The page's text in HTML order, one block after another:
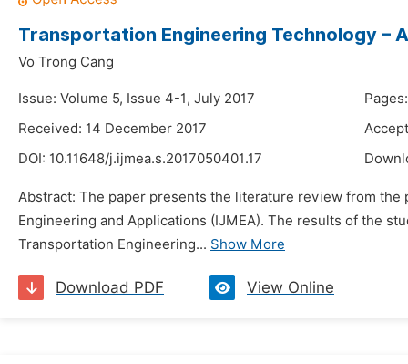
Transportation Engineering Technology –
Vo Trong Cang
Issue: Volume 5, Issue 4-1, July 2017
Received: 14 December 2017
DOI: 10.11648/j.ijmea.s.2017050401.17
Abstract: The paper presents the literature review from the
Engineering and Applications (IJMEA). The results of the
Transportation Engineering... Show More
Download PDF View Online